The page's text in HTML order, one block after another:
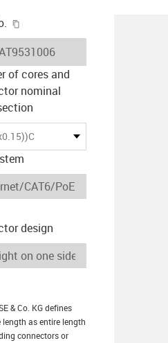
icon-lieferzeit
of cores and
nominal
design
info
& Co. KG defines
length as entire length
connectors or